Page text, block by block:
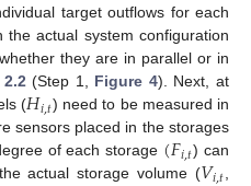
target outflows for each
the actual system configuration
they are in parallel or in
(Step 1, Figure 4). Next, at
(𝐻𝑖,𝑡) need to be measured in
sensors placed in the storages
of each storage (𝐹𝑖,𝑡) can
actual storage volume (
,